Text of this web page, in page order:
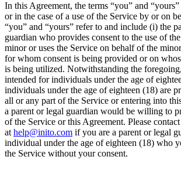
In this Agreement, the terms “you” and “yours
or in the case of a use of the Service by or on
“you” and “yours” refer to and include (i) the
guardian who provides consent to the use of
minor or uses the Service on behalf of the
for whom consent is being provided or on
is being utilized. Notwithstanding the
intended for individuals under the age of
individuals under the age of eighteen (18) are
all or any part of the Service or entering into
a parent or legal guardian would be willing to
of the Service or this Agreement. Please
at help@inito.com if you are a parent or legal
individual under the age of eighteen (18) who
the Service without your consent.